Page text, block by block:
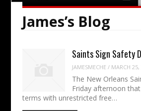
James’s Blog
Saints Sign Safety
JAMESMECHE / MARCH 25,
The New Orleans
Friday afternoon
terms with unrestricted free…